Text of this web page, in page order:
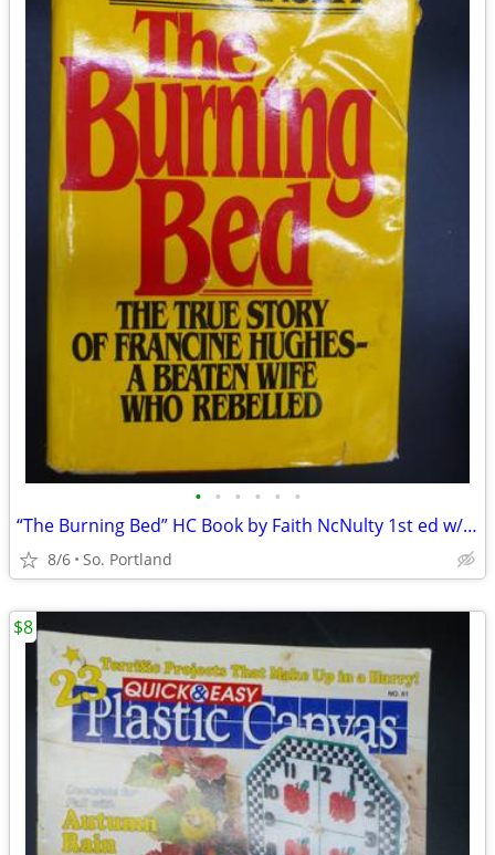
• • • • • •
“The Burning Bed” HC Book by Faith NcNulty 1st ed w/DJ 1979 Harcourt
8/6 So. Portland
$8